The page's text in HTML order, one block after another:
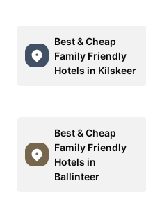
Best & Cheap
Family Friendly
Hotels in Kilskeer
Best & Cheap
Family Friendly
Hotels in
Ballinteer